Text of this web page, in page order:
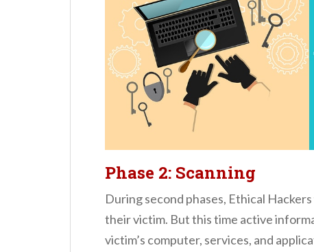
Phase 2: Scanning
During second phases, Ethical
their victim. But this time active
victim’s computer, services, and